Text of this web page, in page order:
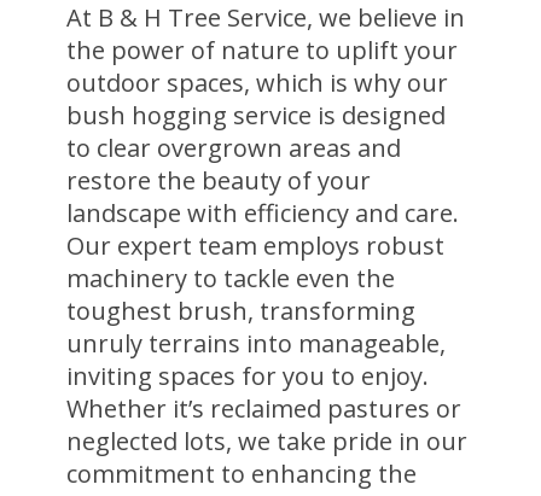
At B & H Tree Service, we believe in
the power of nature to uplift your
outdoor spaces, which is why our
bush hogging service is designed
to clear overgrown areas and
restore the beauty of your
landscape with efficiency and care.
Our expert team employs robust
machinery to tackle even the
toughest brush, transforming
unruly terrains into manageable,
inviting spaces for you to enjoy.
Whether it’s reclaimed pastures or
neglected lots, we take pride in our
commitment to enhancing the